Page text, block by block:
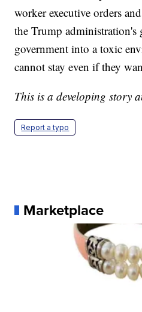
worker executive orders
the Trump administration's
government into a toxic
cannot stay even if they
This is a developing story
Report a typo
Marketplace